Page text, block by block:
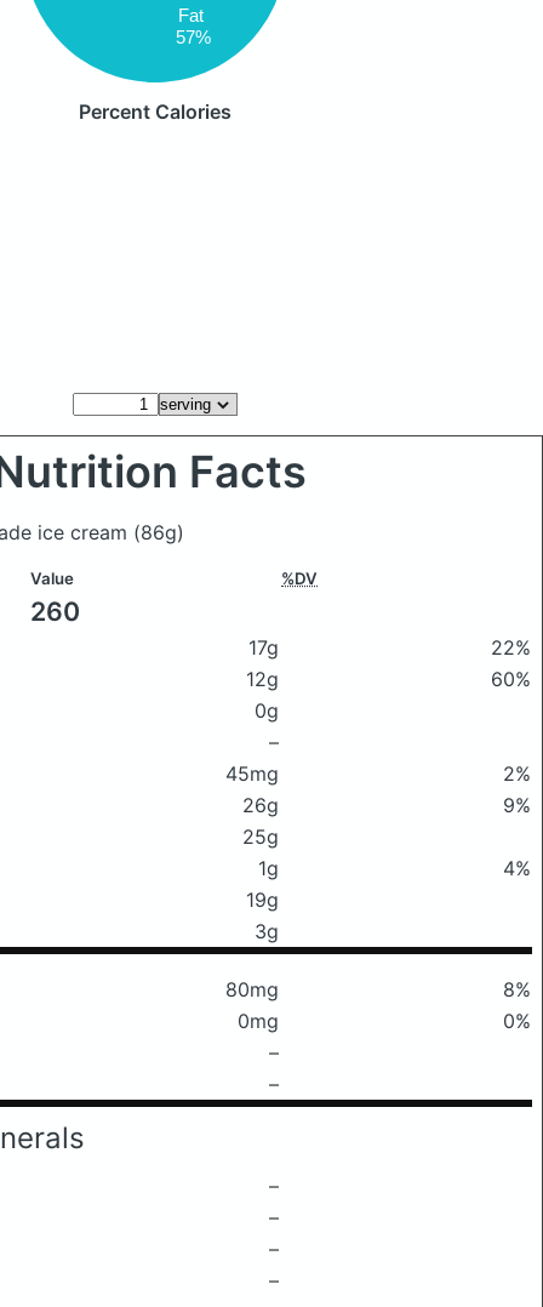
Fat
57%
Percent Calories
Facts
ice cream (86g)
Value %DV
260
17g
22%
12g
60%
0g
–
45mg
2%
26g
9%
25g
1g
4%
19g
3g
80mg
8%
0mg
0%
–
–
–
–
–
–